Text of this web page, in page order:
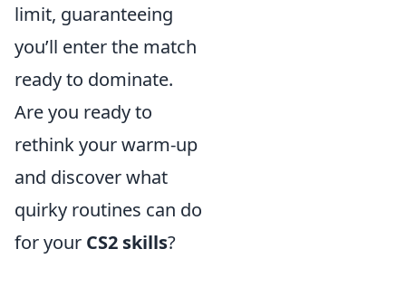
limit, guaranteeing
you’ll enter the match
ready to dominate.
Are you ready to
rethink your warm-up
and discover what
quirky routines can do
for your CS2 skills?